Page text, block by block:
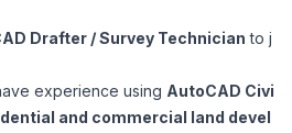
RPO Services
Executive Search
Resume Tips
Healthcare Operations
Our Values
Drafter / Survey Technician to j
experience using AutoCAD Civi
and commercial land devel